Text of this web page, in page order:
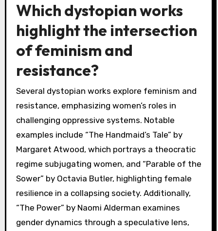
Which dystopian works
highlight the intersection
of feminism and
resistance?
Several dystopian works explore feminism and
resistance, emphasizing women’s roles in
challenging oppressive systems. Notable
examples include “The Handmaid’s Tale” by
Margaret Atwood, which portrays a theocratic
regime subjugating women, and “Parable of the
Sower” by Octavia Butler, highlighting female
resilience in a collapsing society. Additionally,
“The Power” by Naomi Alderman examines
gender dynamics through a speculative lens,